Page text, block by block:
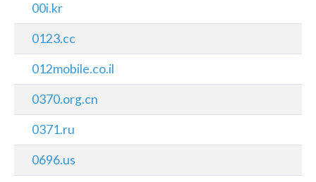
00i.kr
0123.cc
012mobile.co.il
0370.org.cn
0371.ru
0696.us